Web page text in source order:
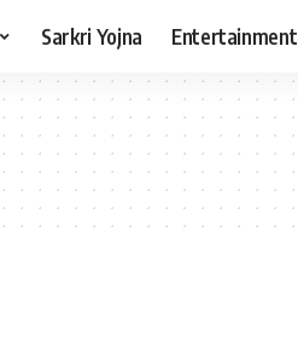
Sarkri Yojna Entertainment